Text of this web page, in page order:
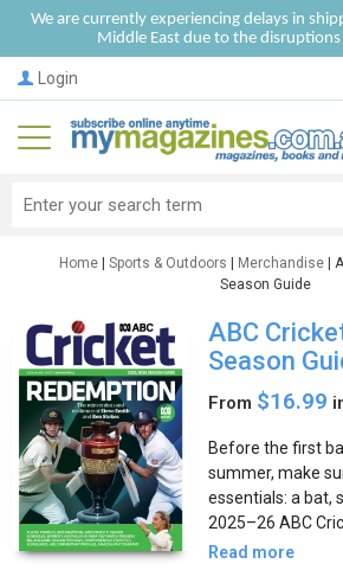
We are currently experiencing delays in
Middle East due to the
Login
Home| Sports & Outdoors Merchandise|
Season Guide
ABC
Season
From $16.99
Before the first
summer, make
essentials: a bat,
2025–26 ABC
Read more